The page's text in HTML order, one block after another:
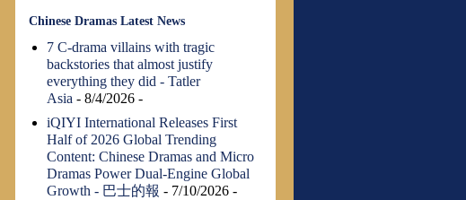
Chinese Dramas Latest News
7 C-drama villains with tragic
backstories that almost justify
everything they did - Tatler
Asia - 8/4/2026 -
iQIYI International Releases First
Half of 2026 Global Trending
Content: Chinese Dramas and Micro
Dramas Power Dual-Engine Global
Growth - 巴士的報 - 7/10/2026 -